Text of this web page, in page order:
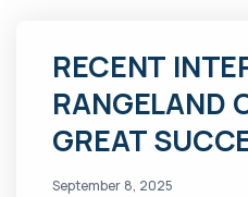
RECENT
RANGELAND
GREAT
September 8, 2025